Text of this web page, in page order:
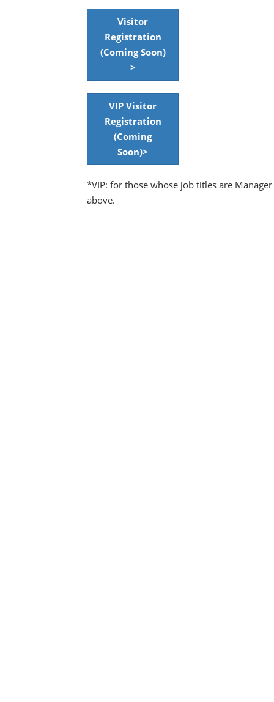
Visitor
Registration
(Coming Soon)
>
VIP Visitor
Registration
(Coming
Soon)>
*VIP: for those whose job titles are
above.